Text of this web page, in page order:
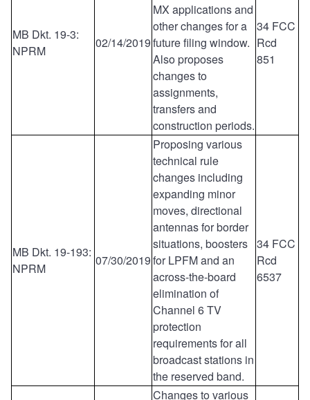
MB Dkt. 19-3:
NPRM
02/14/2019
MX applications and
other changes for a
future filing window.
Also proposes
changes to
assignments,
transfers and
construction periods.
34 FCC
Rcd
851
MB Dkt. 19-193:
NPRM
07/30/2019
Proposing various
technical rule
changes including
expanding minor
moves, directional
antennas for border
situations, boosters
for LPFM and an
across-the-board
elimination of
Channel 6 TV
protection
requirements for all
broadcast stations in
the reserved band.
34 FCC
Rcd
6537
Changes to various